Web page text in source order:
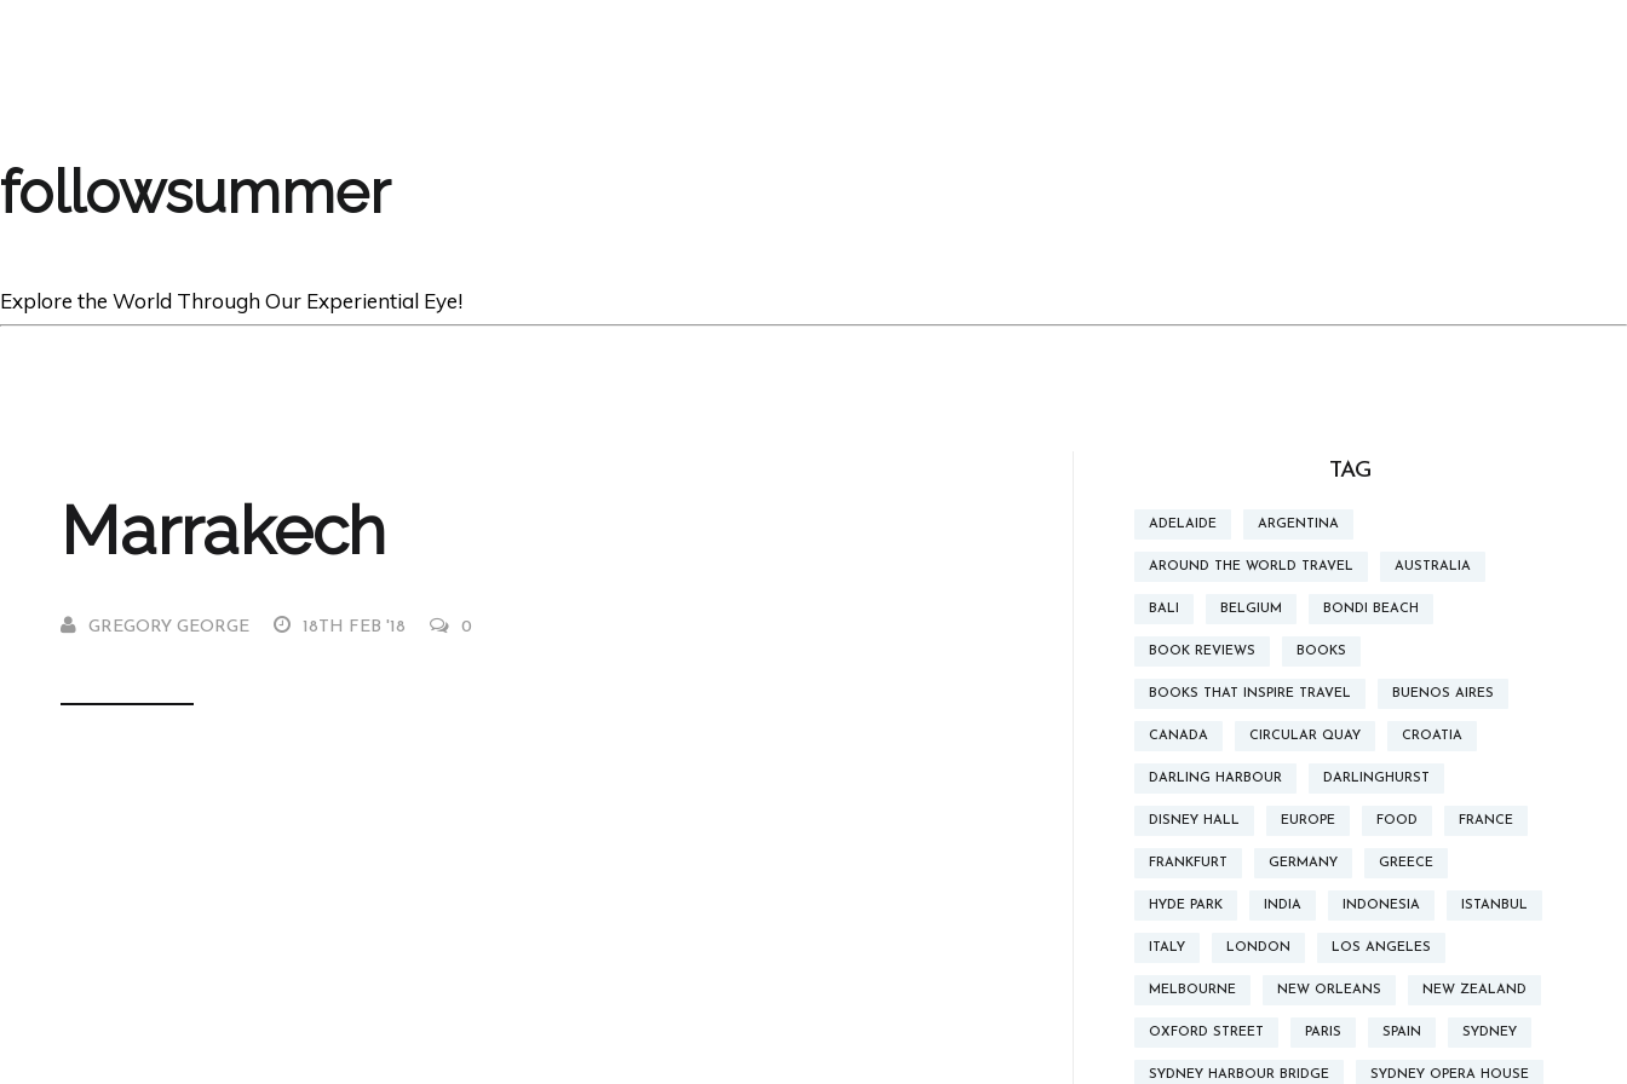
followsummer
Explore the World Through Our Experiential Eye!
Marrakech
GREGORY GEORGE 18TH FEB '18 0
TAG
ADELAIDE ARGENTINA
AROUND THE WORLD TRAVEL AUSTRALIA
BALI BELGIUM BONDI BEACH
BOOK REVIEWS BOOKS
BOOKS THAT INSPIRE TRAVEL BUENOS AIRES
CANADA CIRCULAR QUAY CROATIA
DARLING HARBOUR DARLINGHURST
DISNEY HALL EUROPE FOOD FRANCE
FRANKFURT GERMANY GREECE
HYDE PARK INDIA INDONESIA ISTANBUL
ITALY LONDON LOS ANGELES
MELBOURNE NEW ORLEANS NEW ZEALAND
OXFORD STREET PARIS SPAIN SYDNEY
SYDNEY HARBOUR BRIDGE SYDNEY OPERA HOUSE